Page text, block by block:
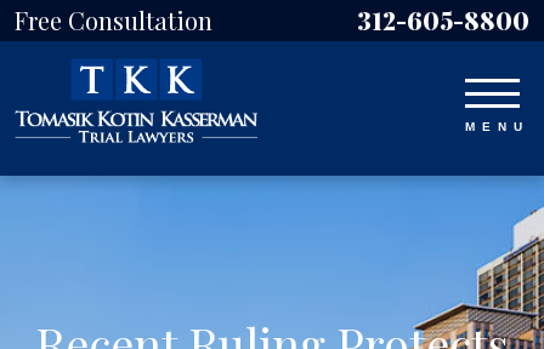
Free Consultation 312-605-8800